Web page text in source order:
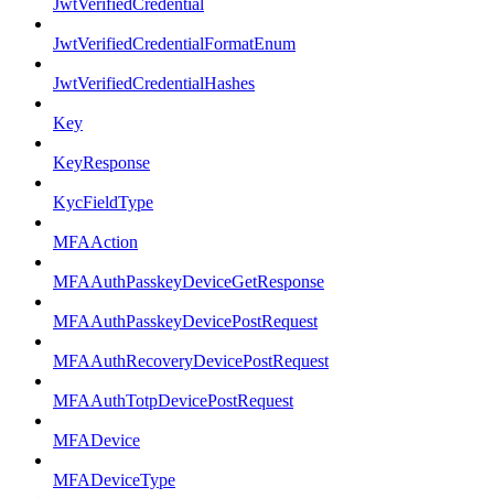
JwtVerifiedCredential
JwtVerifiedCredentialFormatEnum
JwtVerifiedCredentialHashes
Key
KeyResponse
KycFieldType
MFAAction
MFAAuthPasskeyDeviceGetResponse
MFAAuthPasskeyDevicePostRequest
MFAAuthRecoveryDevicePostRequest
MFAAuthTotpDevicePostRequest
MFADevice
MFADeviceType